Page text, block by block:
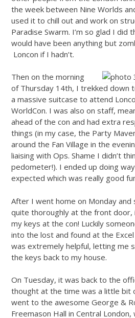
the week between Nine Worlds
used it to chill out and work on
Paradise Swarm. I’m so glad I did
would have been anything but
Loncon if I hadn’t.
Then on the morning
of Thursday 14th, I trekked down
a massive suitcase to attend
WorldCon. I was also on staff,
ahead of the con and had extra
things (in my case, the Party
around the Fan Village in the
liaising with Ops. Shame I didn’t
pedometer!). I ended up doing
expected which was really good
After I went home on Monday and
quite thoroughly at the front door,
my keys at the con! Luckily
into the lost and found at the
was extremely helpful, letting me
the keys back to my house.
On Tuesday, it was back to the
thought at the time was a little bit
went to the awesome George &
Freemason Hall in Central